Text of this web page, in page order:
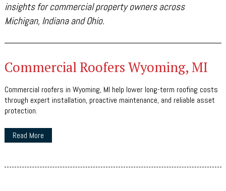
insights for commercial property owners across
Michigan, Indiana and Ohio.
Commercial Roofers Wyoming, MI
Commercial roofers in Wyoming, MI help lower long-term roofing costs
through expert installation, proactive maintenance, and reliable asset
protection.
Read More